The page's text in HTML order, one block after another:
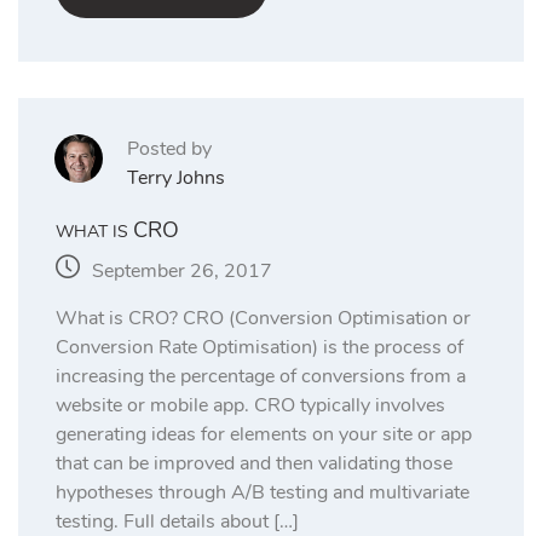
Posted by
Terry Johns
WHAT IS CRO
September 26, 2017
What is CRO? CRO (Conversion Optimisation or
Conversion Rate Optimisation) is the process of
increasing the percentage of conversions from a
website or mobile app. CRO typically involves
generating ideas for elements on your site or app
that can be improved and then validating those
hypotheses through A/B testing and multivariate
testing. Full details about […]